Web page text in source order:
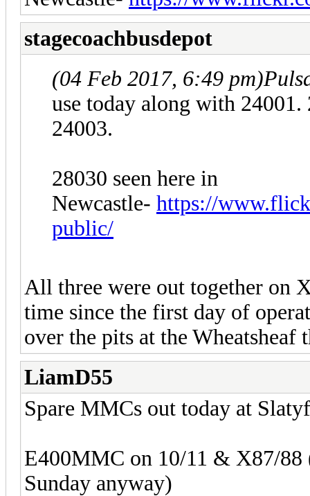
stagecoachbusdepot
(04 Feb 2017, 6:49 pm)
use today along with
24003.
28030 seen here in
Newcastle- https://
public/
All three were out together on
time since the first day of
over the pits at the Wheatsheaf
LiamD55
Spare MMCs out today at
E400MMC on 10/11 & X87/88
Sunday anyway)